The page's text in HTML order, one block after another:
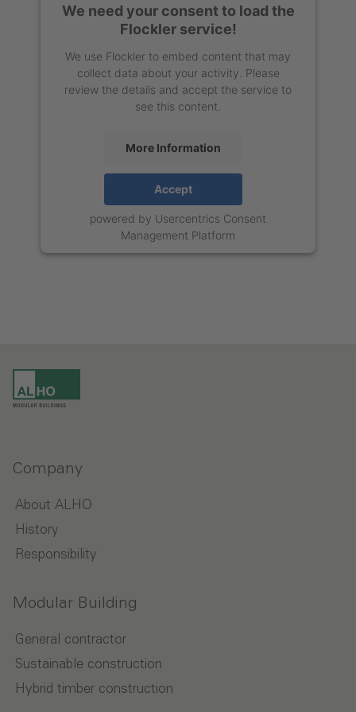
We need your consent to load the
Flockler service!
We use Flockler to embed content that may
collect data about your activity. Please
review the details and accept the service to
see this content.
More Information
Accept
powered by Usercentrics Consent
Management Platform
Company
About ALHO
History
Responsibility
Modular Building
General contractor
Sustainable construction
Hybrid timber construction